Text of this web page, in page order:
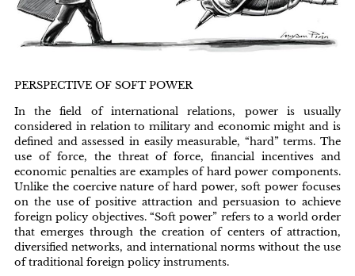
PERSPECTIVE OF SOFT POWER
In the field of international relations, power is usually
considered in relation to military and economic might and is
defined and assessed in easily measurable, “hard” terms. The
use of force, the threat of force, financial incentives and
economic penalties are examples of hard power components.
Unlike the coercive nature of hard power, soft power focuses
on the use of positive attraction and persuasion to achieve
foreign policy objectives. “Soft power” refers to a world order
that emerges through the creation of centers of attraction,
diversified networks, and international norms without the use
of traditional foreign policy instruments.